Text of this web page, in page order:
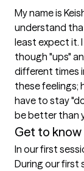
My name is
understand
least expect it.
though "ups"
different times
these feelings;
have to stay
be better than
Get to
In our first
During our first